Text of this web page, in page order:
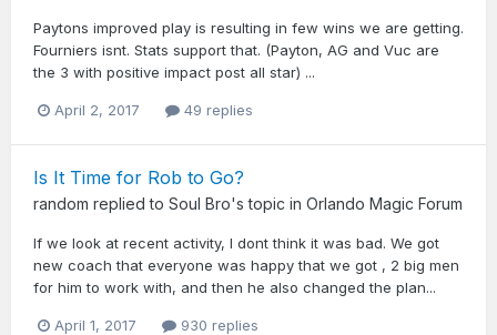
Paytons improved play is resulting in few wins we are getting.
Fourniers isnt. Stats support that. (Payton, AG and Vuc are
the 3 with positive impact post all star) ...
April 2, 2017 49 replies
Is It Time for Rob to Go?
random replied to Soul Bro's topic in Orlando Magic Forum
If we look at recent activity, I dont think it was bad. We got
new coach that everyone was happy that we got , 2 big men
for him to work with, and then he also changed the plan...
April 1, 2017 930 replies